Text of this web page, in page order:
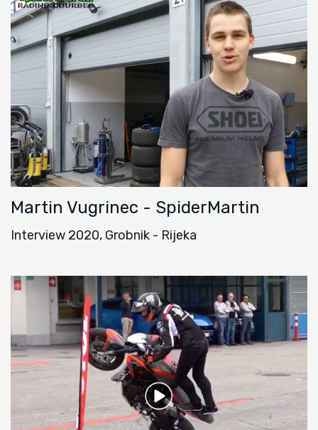
Martin Vugrinec - SpiderMartin
Interview 2020, Grobnik - Rijeka